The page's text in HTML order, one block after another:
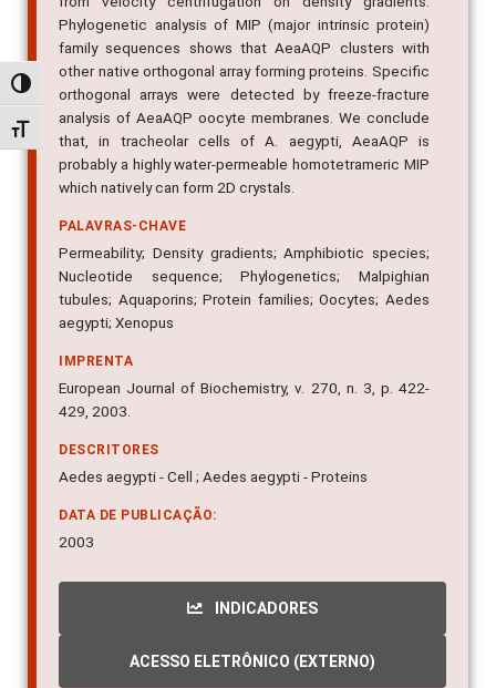
Alternar alto contraste
Alternar tamanho da fonte
Phylogenetic analysis of MIP (major intrinsic protein)
family sequences shows that AeaAQP clusters with
other native orthogonal array forming proteins. Specific
orthogonal arrays were detected by freeze-fracture
analysis of AeaAQP oocyte membranes. We conclude
that, in tracheolar cells of A. aegypti, AeaAQP is
probably a highly water-permeable homotetrameric MIP
which natively can form 2D crystals.
PALAVRAS-CHAVE
Permeability; Density gradients; Amphibiotic species;
Nucleotide sequence; Phylogenetics; Malpighian
tubules; Aquaporins; Protein families; Oocytes; Aedes
aegypti; Xenopus
IMPRENTA
European Journal of Biochemistry, v. 270, n. 3, p. 422-
429, 2003.
DESCRITORES
Aedes aegypti - Cell ; Aedes aegypti - Proteins
DATA DE PUBLICAÇÃO:
2003
INDICADORES
ACESSO ELETRÔNICO (EXTERNO)